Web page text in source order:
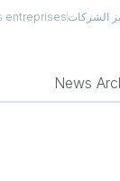
entreprisesالشركات
News